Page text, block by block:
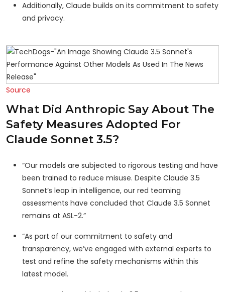
Additionally, Claude builds on its commitment to safety
and privacy.
Source
What Did Anthropic Say About The
Safety Measures Adopted For
Claude Sonnet 3.5?
“Our models are subjected to rigorous testing and have
been trained to reduce misuse. Despite Claude 3.5
Sonnet’s leap in intelligence, our red teaming
assessments have concluded that Claude 3.5 Sonnet
remains at ASL-2.”
“As part of our commitment to safety and
transparency, we’ve engaged with external experts to
test and refine the safety mechanisms within this
latest model.